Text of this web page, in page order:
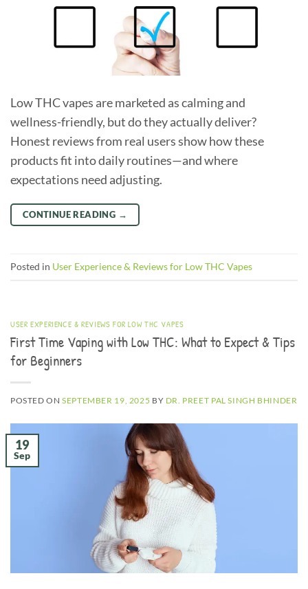
Low THC vapes are marketed as calming and
wellness-friendly, but do they actually deliver?
Honest reviews from real users show how these
products fit into daily routines—and where
expectations need adjusting.
CONTINUE READING →
Posted in User Experience & Reviews for Low THC Vapes
USER EXPERIENCE & REVIEWS FOR LOW THC VAPES
First Time Vaping with Low THC: What to Expect & Tips
for Beginners
POSTED ONSEPTEMBER 19, 2025 BY DR. PREET PAL SINGH BHINDER
19
Sep